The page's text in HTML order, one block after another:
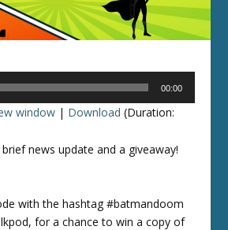
00:00
window | Download (Duration:
news update and a giveaway!
with the hashtag #batmandoom
for a chance to win a copy of